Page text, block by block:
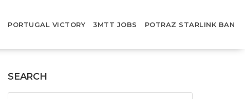
PORTUGAL VICTORY 3MTT JOBS POTRAZ STARLINK BAN
SEARCH